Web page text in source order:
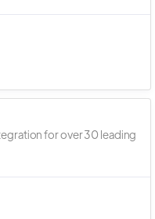
for over 30 leading